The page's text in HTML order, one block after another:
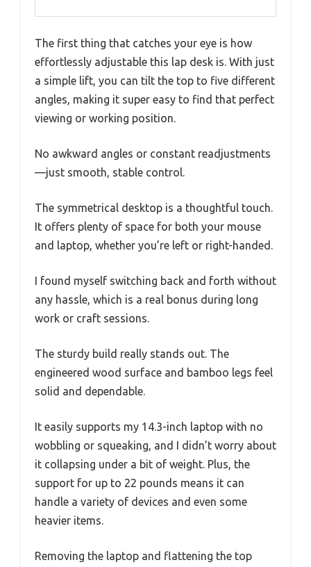
The first thing that catches your eye is how
effortlessly adjustable this lap desk is. With just
a simple lift, you can tilt the top to five different
angles, making it super easy to find that perfect
viewing or working position.
No awkward angles or constant readjustments
—just smooth, stable control.
The symmetrical desktop is a thoughtful touch.
It offers plenty of space for both your mouse
and laptop, whether you’re left or right-handed.
I found myself switching back and forth without
any hassle, which is a real bonus during long
work or craft sessions.
The sturdy build really stands out. The
engineered wood surface and bamboo legs feel
solid and dependable.
It easily supports my 14.3-inch laptop with no
wobbling or squeaking, and I didn’t worry about
it collapsing under a bit of weight. Plus, the
support for up to 22 pounds means it can
handle a variety of devices and even some
heavier items.
Removing the laptop and flattening the top